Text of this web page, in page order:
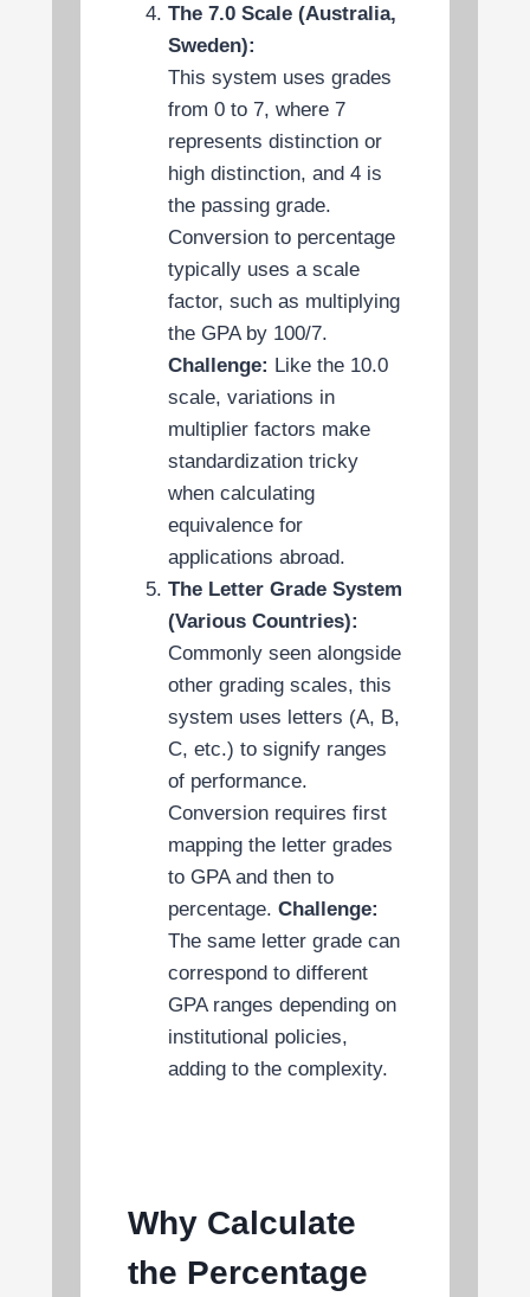
The 7.0 Scale (Australia,
Sweden):
This system uses grades
from 0 to 7, where 7
represents distinction or
high distinction, and 4 is
the passing grade.
Conversion to percentage
typically uses a scale
factor, such as multiplying
the GPA by 100/7.
Challenge: Like the 10.0
scale, variations in
multiplier factors make
standardization tricky
when calculating
equivalence for
applications abroad.
The Letter Grade System
(Various Countries):
Commonly seen alongside
other grading scales, this
system uses letters (A, B,
C, etc.) to signify ranges
of performance.
Conversion requires first
mapping the letter grades
to GPA and then to
percentage. Challenge:
The same letter grade can
correspond to different
GPA ranges depending on
institutional policies,
adding to the complexity.
Why Calculate
the Percentage